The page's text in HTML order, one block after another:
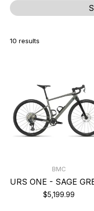
10 results
BMC
URS ONE - SAGE
$5,199.99